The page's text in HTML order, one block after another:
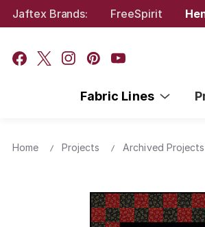
Jaftex Brands: FreeSpirit
Fabric Lines
Home Projects Archived Projects